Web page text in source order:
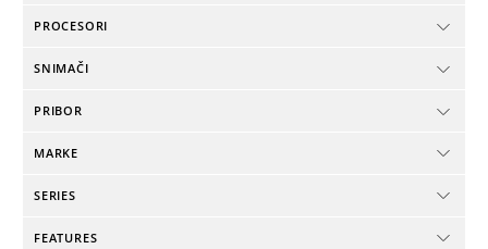
PROCESORI
SNIMAČI
PRIBOR
MARKE
SERIES
FEATURES